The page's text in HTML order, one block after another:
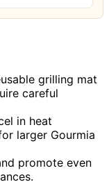
grilling mat
careful
in heat
larger Gourmia
promote even